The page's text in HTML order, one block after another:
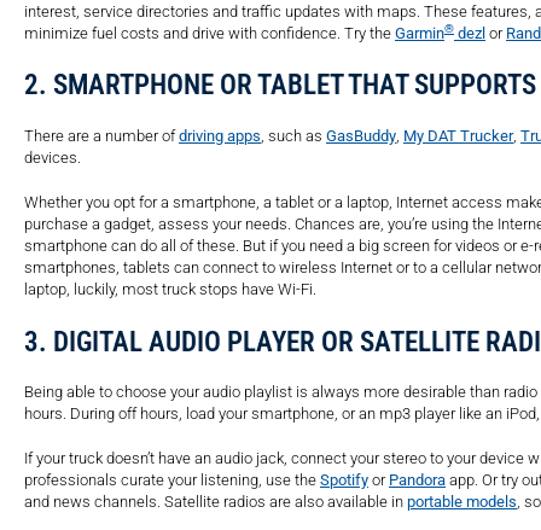
interest, service directories and traffic updates with maps. These
minimize fuel costs and drive with confidence. Try the Garmin® dezl or
2. SMARTPHONE OR TABLET THAT
There are a number ofdriving apps, such as GasBuddy, My DAT Trucker,
devices.
Whether you opt for a smartphone, a tablet or a laptop, Internet access
purchase a gadget, assess your needs. Chances are, you’re using the
smartphone can do all of these. But if you need a big screen for videos or
smartphones, tablets can connect to wireless Internet or to a cellular
laptop, luckily, most truck stops have Wi-Fi.
3. DIGITAL AUDIO PLAYER OR SATELLITE
Being able to choose your audio playlist is always more desirable than
hours. During off hours, load your smartphone, or an mp3 player like an
If your truck doesn’t have an audio jack, connect your stereo to your device
professionals curate your listening, use the Spotify or Pandora app. Or try
and news channels. Satellite radios are also available in portable models,